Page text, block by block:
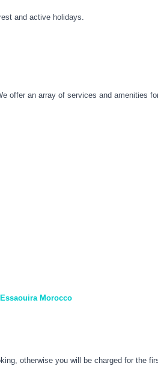
and active holidays.
offer an array of services and amenities
Morocco
otherwise you will be charged for the